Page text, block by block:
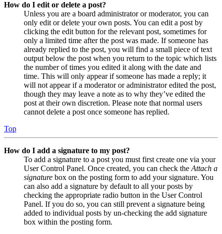
How do I edit or delete a post?
Unless you are a board administrator or moderator, you can
only edit or delete your own posts. You can edit a post by
clicking the edit button for the relevant post, sometimes for
only a limited time after the post was made. If someone has
already replied to the post, you will find a small piece of text
output below the post when you return to the topic which lists
the number of times you edited it along with the date and
time. This will only appear if someone has made a reply; it
will not appear if a moderator or administrator edited the post,
though they may leave a note as to why they’ve edited the
post at their own discretion. Please note that normal users
cannot delete a post once someone has replied.
Top
How do I add a signature to my post?
To add a signature to a post you must first create one via your
User Control Panel. Once created, you can check the Attach a
signature box on the posting form to add your signature. You
can also add a signature by default to all your posts by
checking the appropriate radio button in the User Control
Panel. If you do so, you can still prevent a signature being
added to individual posts by un-checking the add signature
box within the posting form.